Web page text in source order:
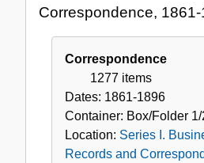
Correspondence,
Correspondence
1277 items
Dates: 1861-1896
Container: Box/Folder
Location: Series I.
Records and